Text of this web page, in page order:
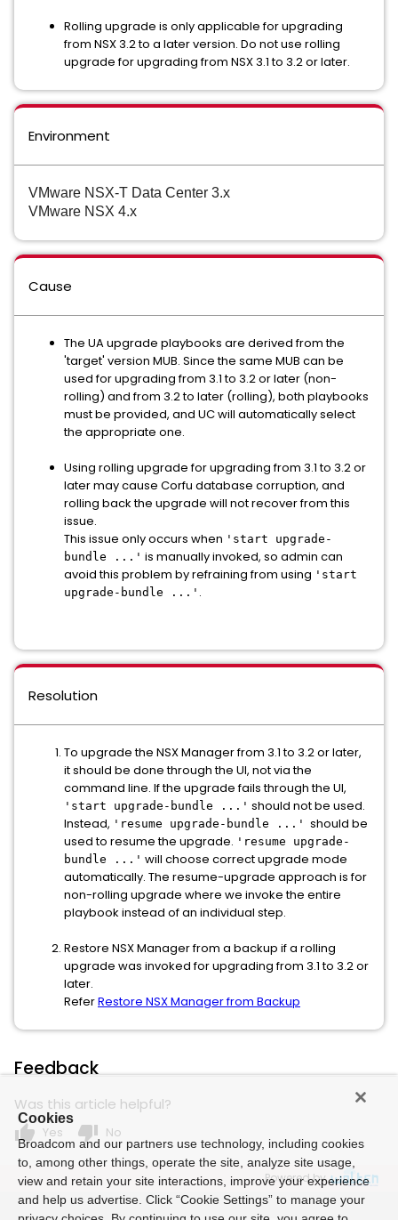
Rolling upgrade is only applicable for upgrading
from NSX 3.2 to a later version. Do not use rolling
upgrade for upgrading from NSX 3.1 to 3.2 or later.
Environment
VMware NSX-T Data Center 3.x
VMware NSX 4.x
Cause
The UA upgrade playbooks are derived from the
'target' version MUB. Since the same MUB can be
used for upgrading from 3.1 to 3.2 or later (non-
rolling) and from 3.2 to later (rolling), both playbooks
must be provided, and UC will automatically select
the appropriate one.
Using rolling upgrade for upgrading from 3.1 to 3.2 or
later may cause Corfu database corruption, and
rolling back the upgrade will not recover from this
issue.
This issue only occurs when 'start upgrade-
bundle ...' is manually invoked, so admin can
avoid this problem by refraining from using 'start
upgrade-bundle ...' .
Resolution
To upgrade the NSX Manager from 3.1 to 3.2 or later,
it should be done through the UI, not via the
command line. If the upgrade fails through the UI,
'start upgrade-bundle ...' should not be used.
Instead, 'resume upgrade-bundle ...' should be
used to resume the upgrade. 'resume upgrade-
bundle ...' will choose correct upgrade mode
automatically. The resume-upgrade approach is for
non-rolling upgrade where we invoke the entire
playbook instead of an individual step.
Restore NSX Manager from a backup if a rolling
upgrade was invoked for upgrading from 3.1 to 3.2 or
later.
ReferRestore NSX Manager from Backup
Feedback
Was this article helpful?
thumb_up Yes thumb_down No
Powered by
Cookies
Broadcom and our partners use technology, including cookies
to, among other things, operate the site, analyze site usage,
view and retain your site interactions, improve your experience
and help us advertise. Click “Cookie Settings” to manage your